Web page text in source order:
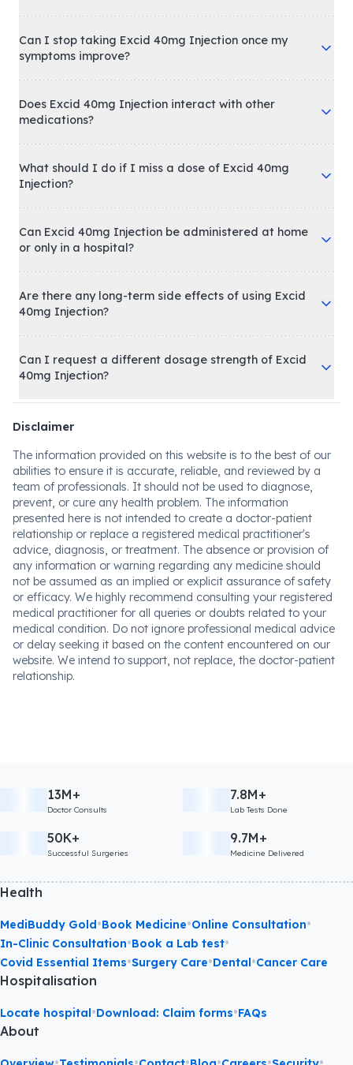
Can I stop taking Excid 40mg Injection once my
symptoms improve?
Does Excid 40mg Injection interact with other
medications?
What should I do if I miss a dose of Excid 40mg
Injection?
Can Excid 40mg Injection be administered at home
or only in a hospital?
Are there any long-term side effects of using Excid
40mg Injection?
Can I request a different dosage strength of Excid
40mg Injection?
Disclaimer
The information provided on this website is to the best of our
abilities to ensure it is accurate, reliable, and reviewed by a
team of professionals. It should not be used to diagnose,
prevent, or cure any health problem. The information
presented here is not intended to create a doctor-patient
relationship or replace a registered medical practitioner's
advice, diagnosis, or treatment. The absence or provision of
any information or warning regarding any medicine should
not be assumed as an implied or explicit assurance of safety
or efficacy. We highly recommend consulting your registered
medical practitioner for all queries or doubts related to your
medical condition. Do not ignore professional medical advice
or delay seeking it based on the content encountered on our
website. We intend to support, not replace, the doctor-patient
relationship.
13M+
Doctor Consults
7.8M+
Lab Tests Done
50K+
Successful Surgeries
9.7M+
Medicine Delivered
Health
MediBuddy Gold•Book Medicine•Online Consultation•
In-Clinic Consultation•Book a Lab test•
Covid Essential Items•Surgery Care•Dental•Cancer Care
Hospitalisation
Locate hospital•Download: Claim forms•FAQs
About